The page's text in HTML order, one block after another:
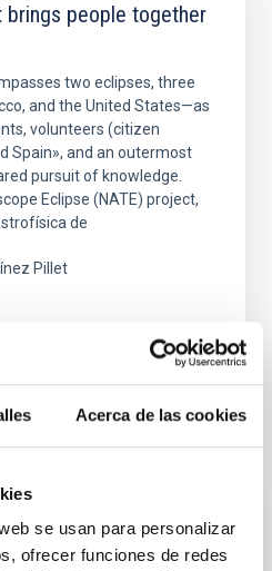
Acerca de las cookies
se usan para personalizar
ofrecer funciones de redes
brings people together
two eclipses, three
and the United States—as
volunteers (citizen
Spain», and an outermost
pursuit of knowledge.
Eclipse (NATE) project,
de
Pillet